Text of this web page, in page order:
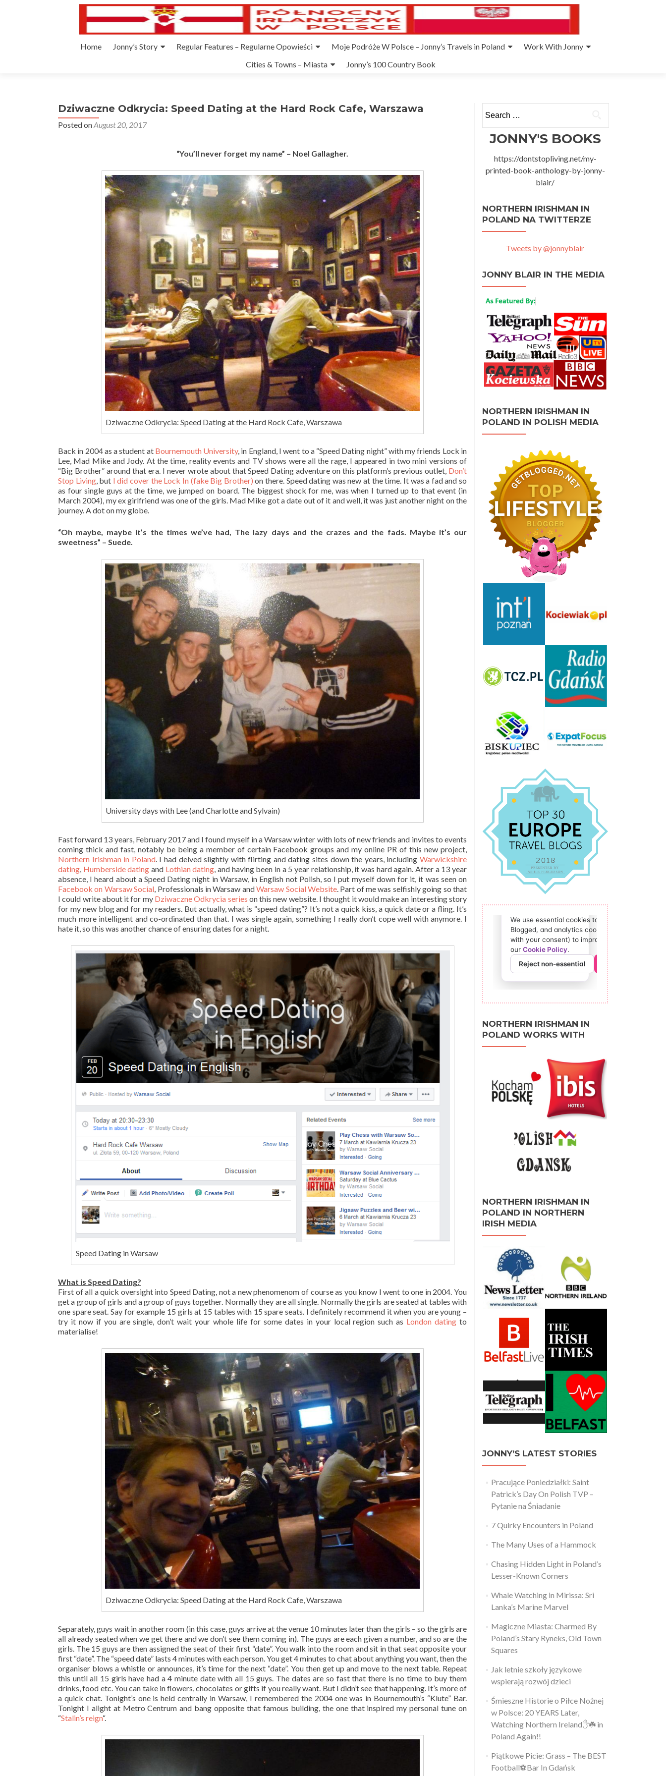
Home Jonny’s Story Regular Features – Regularne Opowieści Moje Podróże W Polsce – Jonny’s Travels in Poland
Work With Jonny
Cities & Towns – Miasta
Jonny’s 100 Country Book
Dziwaczne Odkrycia: Speed Dating at the Hard Rock Cafe, Warszawa
Posted onAugust 20, 2017
“You’ll never forget my name” – Noel Gallagher.
Dziwaczne Odkrycia: Speed Dating at the Hard Rock Cafe, Warszawa
Back in 2004 as a student at Bournemouth University, in England, I went to a “Speed Dating night” with my friends Lock in
Lee, Mad Mike and Jody. At the time, reality events and TV shows were all the rage, I appeared in two mini versions of
“Big Brother” around that era. I never wrote about that Speed Dating adventure on this platform’s previous outlet, Don’t
Stop Living, but I did cover the Lock In (fake Big Brother) on there. Speed dating was new at the time. It was a fad and so
as four single guys at the time, we jumped on board. The biggest shock for me, was when I turned up to that event (in
March 2004), my ex girlfriend was one of the girls. Mad Mike got a date out of it and well, it was just another night on the
journey. A dot on my globe.
“Oh maybe, maybe it’s the times we’ve had, The lazy days and the crazes and the fads. Maybe it’s our
sweetness” – Suede.
University days with Lee (and Charlotte and Sylvain)
Fast forward 13 years, February 2017 and I found myself in a Warsaw winter with lots of new friends and invites to events
coming thick and fast, notably be being a member of certain Facebook groups and my online PR of this new project,
Northern Irishman in Poland. I had delved slightly with flirting and dating sites down the years, includingWarwickshire
dating Humberside dating and Lothian dating , and having been in a 5 year relationship, it was hard again. After a 13 year
absence, I heard about a Speed Dating night in Warsaw, in English not Polish, so I put myself down for it, it was seen on
Facebook on Warsaw Social , Professionals in Warsaw andWarsaw Social Website. Part of me was selfishly going so that
I could write about it for my Dziwaczne Odkrycia series on this new website. I thought it would make an interesting story
for my new blog and for my readers. But actually, what is “speed dating”? It’s not a quick kiss, a quick date or a fling. It’s
much more intelligent and co-ordinated than that. I was single again, something I really don’t cope well with anymore. I
hate it, so this was another chance of ensuring dates for a night.
Speed Dating in Warsaw
What is Speed Dating?
First of all a quick oversight into Speed Dating, not a new phenomenom of course as you know I went to one in 2004. You
get a group of girls and a group of guys together. Normally they are all single. Normally the girls are seated at tables with
one spare seat. Say for example 15 girls at 15 tables with 15 spare seats. I definitely recommend it when you are young –
try it now if you are single, don’t wait your whole life for some dates in your local region such as London dating to
materialise!
Dziwaczne Odkrycia: Speed Dating at the Hard Rock Cafe, Warszawa
Separately, guys wait in another room (in this case, guys arrive at the venue 10 minutes later than the girls – so the girls are
all already seated when we get there and we don’t see them coming in). The guys are each given a number, and so are the
girls. The 15 guys are then assigned the seat of their first “date”. You walk into the room and sit in that seat opposite your
first “date”. The “speed date” lasts 4 minutes with each person. You get 4 minutes to chat about anything you want, then the
organiser blows a whistle or announces, it’s time for the next “date”. You then get up and move to the next table. Repeat
this until all 15 girls have had a 4 minute date with all 15 guys. The dates are so fast that there is no time to buy them
drinks, food etc. You can take in flowers, chocolates or gifts if you really want. But I didn’t see that happening. It’s more of
a quick chat. Tonight’s one is held centrally in Warsaw, I remembered the 2004 one was in Bournemouth’s “Klute” Bar.
Tonight I alight at Metro Centrum and bang opposite that famous building, the one that inspired my personal tune on
“Stalin’s reign“.
for:
JONNY'S BOOKS
https://dontstopliving.net/my-
printed-book-anthology-by-jonny-
blair/
NORTHERN IRISHMAN IN
POLAND NA TWITTERZE
Tweets by @jonnyblair
JONNY BLAIR IN THE MEDIA
NORTHERN IRISHMAN IN
POLAND IN POLISH MEDIA
NORTHERN IRISHMAN IN
POLAND WORKS WITH
NORTHERN IRISHMAN IN
POLAND IN NORTHERN
IRISH MEDIA
JONNY’S LATEST STORIES
Pracujące Poniedziałki: Saint
Patrick’s Day On Polish TVP –
Pytanie na Śniadanie
7 Quirky Encounters in Poland
The Many Uses of a Hammock
Chasing Hidden Light in Poland’s
Lesser-Known Corners
Whale Watching in Mirissa: Sri
Lanka’s Marine Marvel
Magiczne Miasta: Charmed By
Poland’s Stary Ryneks, Old Town
Squares
Jak letnie szkoły językowe
wspierają rozwój dzieci
Śmieszne Historie o Piłce Nożnej
w Polsce: 20 YEARS Later,
Watching Northern Ireland✋️☘️ in
Poland Again!!
Piątkowe Picie: Grass – The BEST
Football⚽Bar In Gdańsk